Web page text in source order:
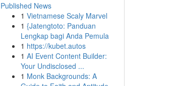
Published News
1 Vietnamese Scaly Marvel
1 {Jatengtoto: Panduan
Lengkap bagi Anda Pemula
1 https://kubet.autos
1 AI Event Content Builder:
Your Undisclosed ...
1 Monk Backgrounds: A